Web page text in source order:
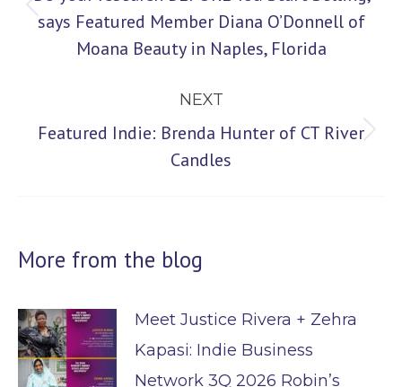
Previous
post:
says Featured Member Diana O’Donnell of
Moana Beauty in Naples, Florida
NEXT
Next
Featured Indie: Brenda Hunter of CT River
Candles
More from the blog
Meet Justice Rivera + Zehra
Kapasi: Indie Business
Network 3Q 2026 Robin’s